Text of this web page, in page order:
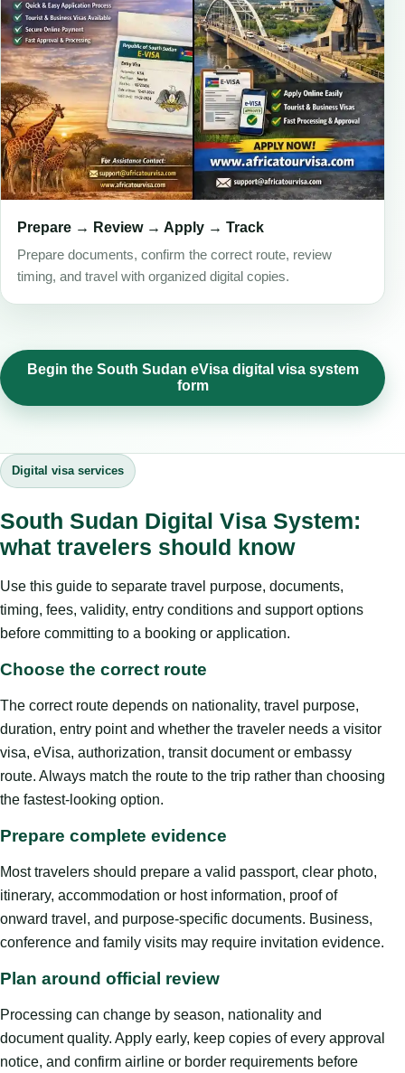
Prepare → Review → Apply → Track
Prepare documents, confirm the correct route, review
timing, and travel with organized digital copies.
Begin the South Sudan eVisa digital visa system
form
Digital visa services
South Sudan Digital Visa System:
what travelers should know
Use this guide to separate travel purpose, documents,
timing, fees, validity, entry conditions and support options
before committing to a booking or application.
Choose the correct route
The correct route depends on nationality, travel purpose,
duration, entry point and whether the traveler needs a visitor
visa, eVisa, authorization, transit document or embassy
route. Always match the route to the trip rather than choosing
the fastest-looking option.
Prepare complete evidence
Most travelers should prepare a valid passport, clear photo,
itinerary, accommodation or host information, proof of
onward travel, and purpose-specific documents. Business,
conference and family visits may require invitation evidence.
Plan around official review
Processing can change by season, nationality and
document quality. Apply early, keep copies of every approval
notice, and confirm airline or border requirements before